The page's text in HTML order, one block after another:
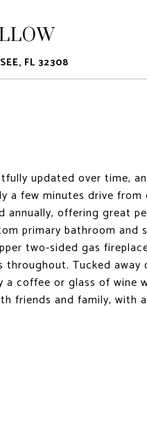
FL 32308
updated over time,
a few minutes drive
offering great
primary bathroom and
two-sided gas
Tucked
coffee or glass of wine
friends and family, with